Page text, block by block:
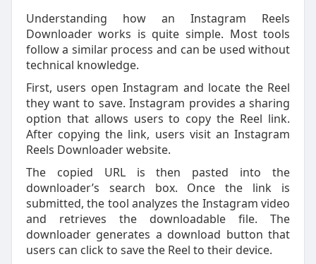
Understanding how an Instagram Reels
Downloader works is quite simple. Most tools
follow a similar process and can be used without
technical knowledge.
First, users open Instagram and locate the Reel
they want to save. Instagram provides a sharing
option that allows users to copy the Reel link.
After copying the link, users visit an Instagram
Reels Downloader website.
The copied URL is then pasted into the
downloader’s search box. Once the link is
submitted, the tool analyzes the Instagram video
and retrieves the downloadable file. The
downloader generates a download button that
users can click to save the Reel to their device.